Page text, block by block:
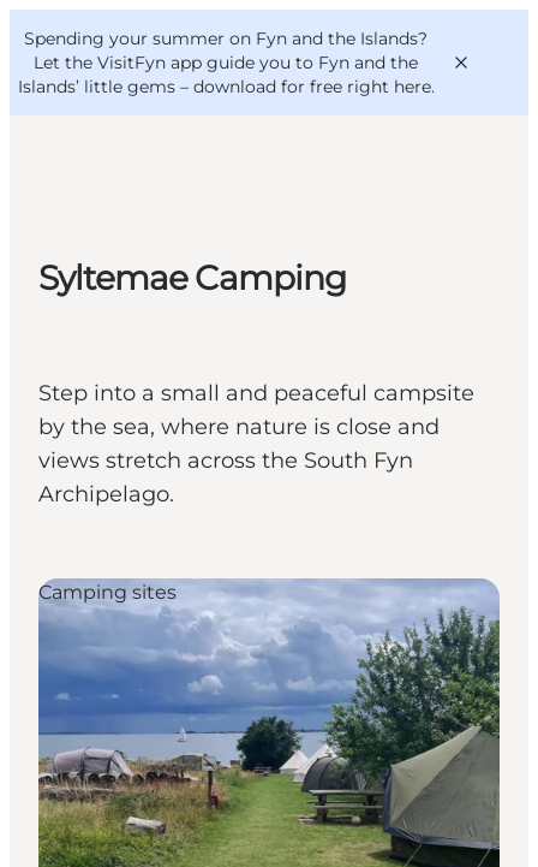
Spending your summer on Fyn and the Islands?
Let the VisitFyn app guide you to Fyn and the
Islands’ little gems – download for free right here.
Things to do
Outdoor and bike
VisitFyn
Deutsch
Syltemae Camping
Step into a small and peaceful campsite
by the sea, where nature is close and
views stretch across the South Fyn
Archipelago.
Camping sites